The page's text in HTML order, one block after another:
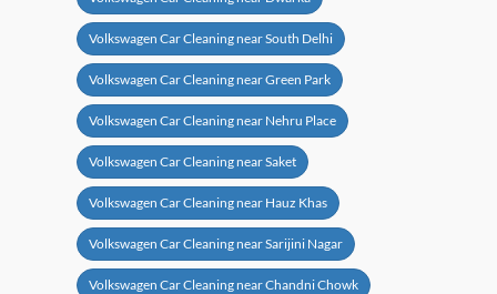
Volkswagen Car Cleaning near South Delhi
Volkswagen Car Cleaning near Green Park
Volkswagen Car Cleaning near Nehru Place
Volkswagen Car Cleaning near Saket
Volkswagen Car Cleaning near Hauz Khas
Volkswagen Car Cleaning near Sarijini Nagar
Volkswagen Car Cleaning near Chandni Chowk